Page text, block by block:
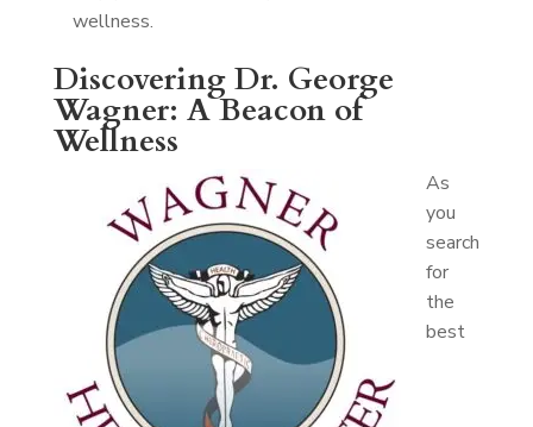
wellness.
Discovering Dr. George
Wagner: A Beacon of
Wellness
As
you
search
for
the
best